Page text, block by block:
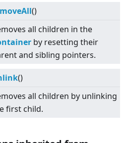
()
all children in the
by resetting their
and sibling pointers.
()
all children by unlinking
first child.